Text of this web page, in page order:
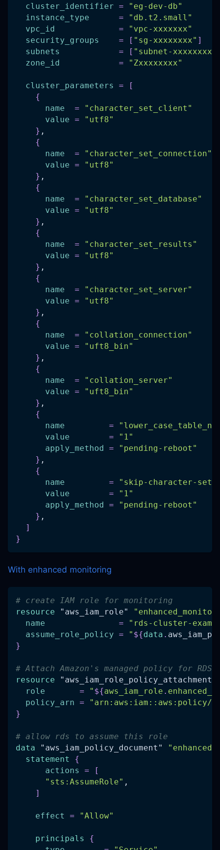
cluster_identifier =
"eg-dev-db"
instance_type
=
"db.t2.small"
vpc_id
=
"vpc-xxxxxxx"
security_groups
= [ "sg-xxxxxxxx" ]
subnets
= [ "subnet-xxxxxxxx"
zone_id
= "Zxxxxxxxx"
cluster_parameters =
[
{
name
=
"character_set_client"
value =
"utf8"
} ,
{
name
=
"character_set_connection"
value =
"utf8"
} ,
{
name
=
"character_set_database"
value =
"utf8"
} ,
{
name
=
"character_set_results"
value =
"utf8"
} ,
{
name
=
"character_set_server"
value =
"utf8"
} ,
{
name
=
"collation_connection"
value =
"uft8_bin"
} ,
{
name
=
"collation_server"
value =
"uft8_bin"
} ,
{
name
=
value
=
"1"
apply_method =
"pending-reboot"
} ,
{
name
=
"skip-character-set-
value
=
"1"
apply_method =
"pending-reboot"
} ,
]
}
With enhanced monitoring
# create IAM role for monitoring
resource
"aws_iam_role"
name
=
"rds-cluster-
assume_role_policy = " ${data .
}
# Attach Amazon's managed policy for RDS
resource
"aws_iam_role_policy_attachment"
role
= " ${aws_iam_role .
policy_arn =
"arn:aws:iam::aws:policy/
}
# allow rds to assume this role
data
"aws_iam_policy_document"
statement
{
actions
=
[
"sts:AssumeRole" ,
]
effect = "Allow"
principals
{